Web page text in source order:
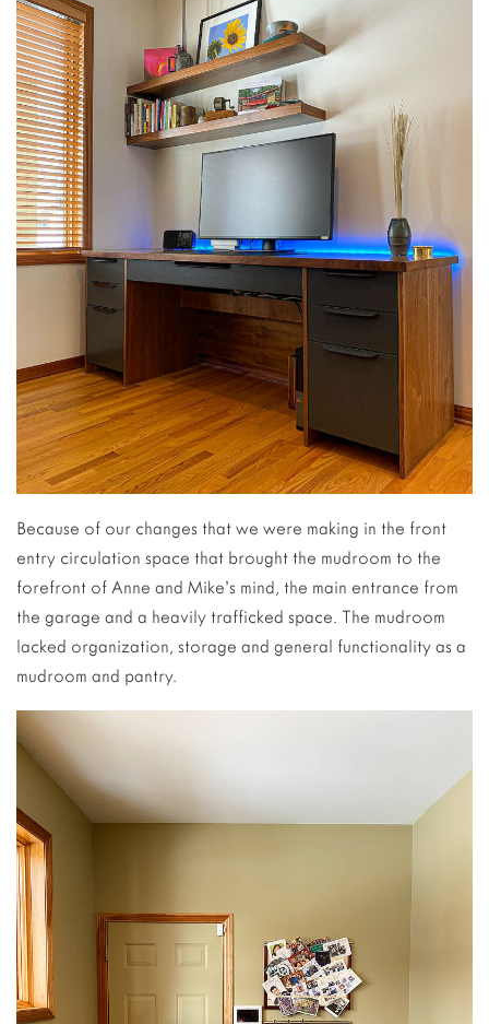
Because of our changes that we were making in the front
entry circulation space that brought the mudroom to the
forefront of Anne and Mike’s mind, the main entrance from
the garage and a heavily trafficked space. The mudroom
lacked organization, storage and general functionality as a
mudroom and pantry.